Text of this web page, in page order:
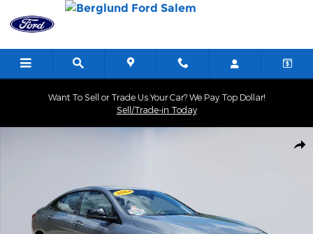
Skip to main content
Want To Sell or Trade Us Your Car? We Pay Top Dollar!
Sell/Trade-in Today
Used 2024 BMW 2 Series M235i xDrive Sedan Photo 1 of 35